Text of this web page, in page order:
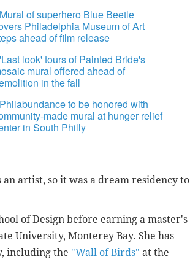
Mural of superhero Blue Beetle
Philadelphia Museum of Art
ahead of film release
'Last look' tours of Painted Bride's
mural offered ahead of
in the fall
Philabundance to be honored with
made mural at hunger relief
in South Philly
artist, so it was a dream residency to
of Design before earning a master's
University, Monterey Bay. She has
including the "Wall of Birds" at the